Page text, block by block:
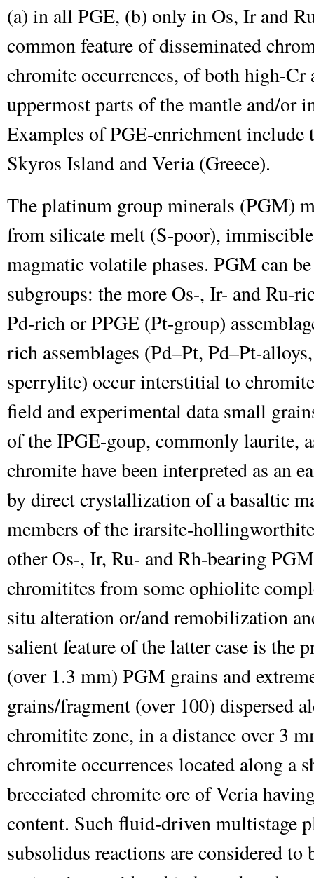
(a) in all PGE, (b) only in Os, Ir and
common feature of disseminated
chromite occurrences, of both high-
uppermost parts of the mantle and/or
Examples of PGE-enrichment
Skyros Island and Veria (Greece).
The platinum group minerals (PGM)
from silicate melt (S-poor),
magmatic volatile phases. PGM can
subgroups: the more Os-, Ir- and Ru-
Pd-rich or PPGE (Pt-group)
rich assemblages (Pd–Pt, Pd–Pt-
sperrylite) occur interstitial to
field and experimental data small
of the IPGE-goup, commonly laurite,
chromite have been interpreted as an
by direct crystallization of a basaltic
members of the irarsite-
other Os-, Ir, Ru- and Rh-bearing
chromitites from some ophiolite
situ alteration or/and remobilization
salient feature of the latter case is the
(over 1.3 mm) PGM grains and
grains/fragment (over 100) dispersed
chromitite zone, in a distance over 3
chromite occurrences located along a
brecciated chromite ore of Veria
content. Such fluid-driven multistage
subsolidus reactions are considered to